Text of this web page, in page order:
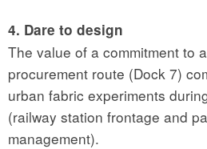
4. Dare to design
The value of a commitment to
procurement route (Dock 7)
urban fabric experiments
(railway station frontage and
management).